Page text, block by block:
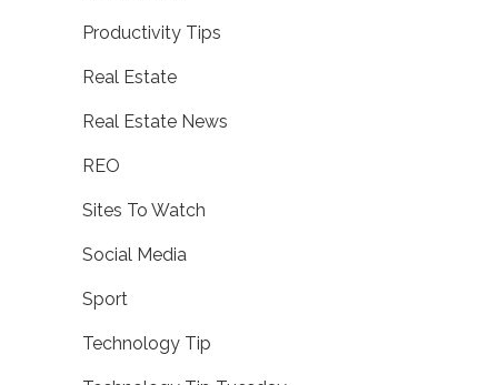
Productivity Tips
Real Estate
Real Estate News
REO
Sites To Watch
Social Media
Sport
Technology Tip